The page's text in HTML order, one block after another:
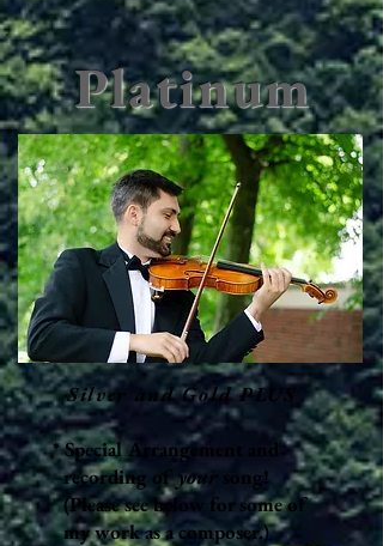
Platinum
Silver and Gold PLUS
* Special Arrangement and
recording ofyour song!
(Please see below for some of
my work as a composer.)